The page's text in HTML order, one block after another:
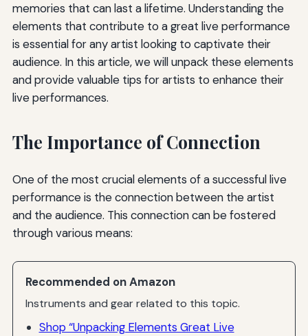
memories that can last a lifetime. Understanding the
elements that contribute to a great live performance
is essential for any artist looking to captivate their
audience. In this article, we will unpack these elements
and provide valuable tips for artists to enhance their
live performances.
The Importance of Connection
One of the most crucial elements of a successful live
performance is the connection between the artist
and the audience. This connection can be fostered
through various means:
Recommended on Amazon
Instruments and gear related to this topic.
Shop “Unpacking Elements Great Live